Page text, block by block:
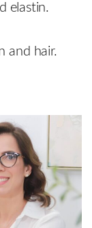
elastin.
and hair.